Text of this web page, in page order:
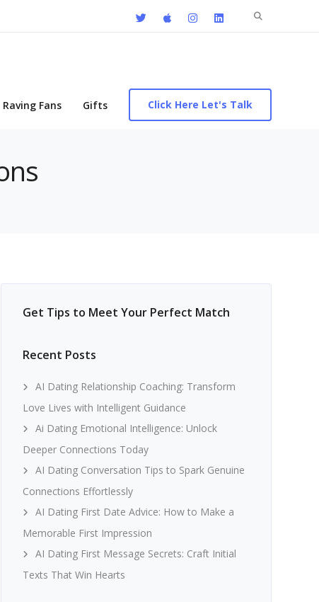
Search
Raving Fans Gifts Click Here Let's Talk
Get Tips to Meet Your Perfect Match
Recent Posts
AI Dating Relationship Coaching: Transform
Love Lives with Intelligent Guidance
Ai Dating Emotional Intelligence: Unlock
Deeper Connections Today
AI Dating Conversation Tips to Spark Genuine
Connections Effortlessly
AI Dating First Date Advice: How to Make a
Memorable First Impression
AI Dating First Message Secrets: Craft Initial
Texts That Win Hearts